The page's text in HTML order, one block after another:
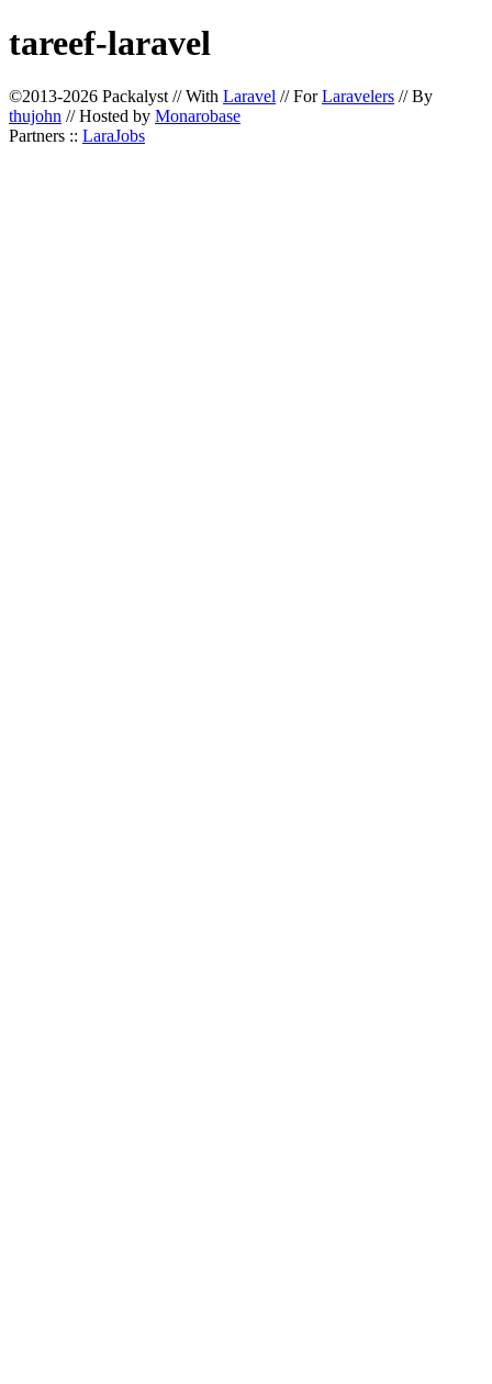
tareef-laravel
©2013-2026 Packalyst // With Laravel // ForLaravelers // By
thujohn // Hosted by Monarobase
Partners :: LaraJobs